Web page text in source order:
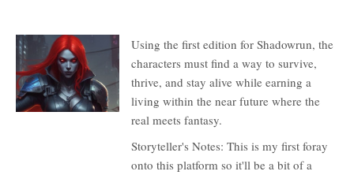
Description
Using the first edition for Shadowrun, the
characters must find a way to survive,
thrive, and stay alive while earning a
living within the near future where the
real meets fantasy.
Storyteller's Notes: This is my first foray
onto this platform so it'll be a bit of a